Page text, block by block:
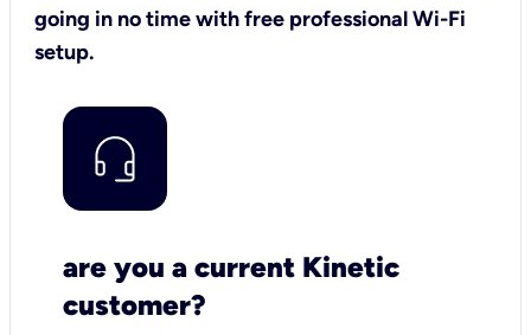
going in no time with free professional Wi-Fi
setup.
are you a current Kinetic
customer?